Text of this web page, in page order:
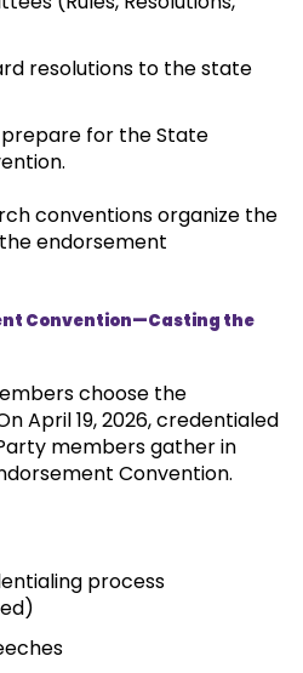
resolutions to the state
for the State
conventions organize the
endorsement
Convention—Casting the
choose the
April 19, 2026, credentialed
members gather in
Convention.
process